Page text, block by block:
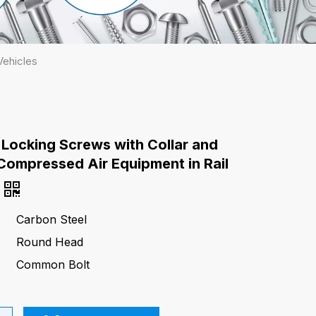
Locking Screws with Collar and
Air Equipment in Rail
Carbon Steel
Round Head
Common Bolt